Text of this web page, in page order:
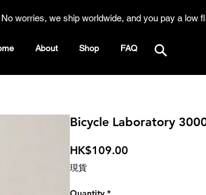
worries, we ship worldwide, and you pay a low
About Shop FAQ
Bicycle Laboratory
HK$109.00
現貨